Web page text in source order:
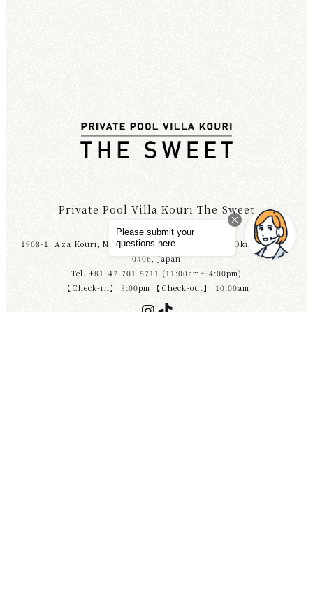
Private Pool Villa Kouri The Sweet
1908-1, Aza Kouri, Nakijin Village, Kunigami-gun, Okinawa 905-
0406, Japan
Tel. +81-47-701-5711 (11:00am～4:00pm)
【Check-in】 3:00pm 【Check-out】 10:00am
Instagram
TikTok